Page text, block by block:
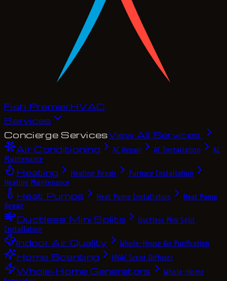
Fish PremierHVAC
Services
Concierge ServicesView All Services
Air Conditioning
AC Repair AC Installation
AC
Maintenance
Heating Heating Repair
Furnace Installation
Heating Maintenance
Heat Pumps Heat Pump Installation
Heat Pump
Repair
Ductless Mini Splits
Ductless Mini Split
Installation
Indoor Air Quality Whole-House Air Purification
Home Scenting HVAC Scent Diffuser
Whole-Home Generators
Whole-Home